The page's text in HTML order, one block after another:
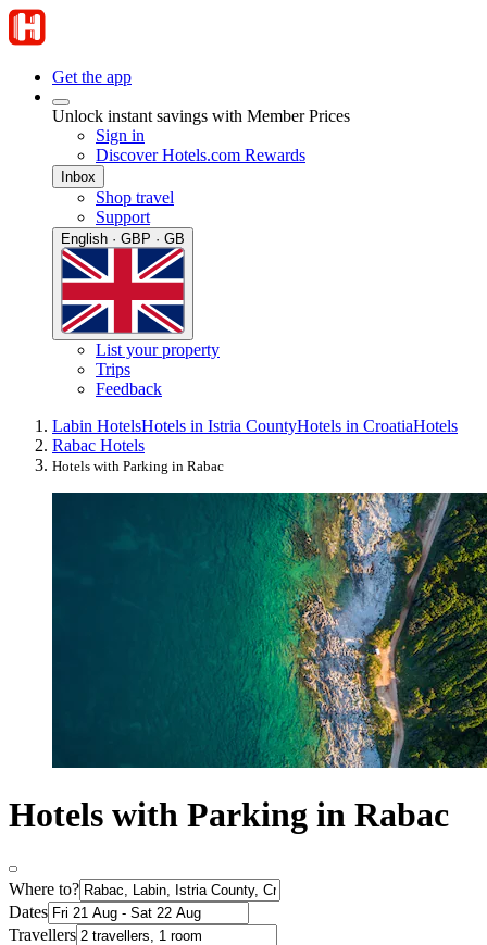
Get the app
Unlock instant savings with Member Prices
Sign in
Discover Hotels.com Rewards
Inbox
Shop travel
Support
English · GBP · GB
List your property
Trips
Feedback
Labin HotelsHotels in Istria CountyHotels in CroatiaHotels
Rabac Hotels
Hotels with Parking in Rabac
Hotels with Parking in Rabac
Where to?
Dates
Travellers